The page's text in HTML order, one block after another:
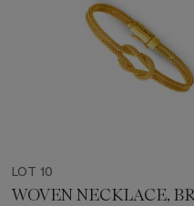
LOT 10
WOVEN NECKLACE,